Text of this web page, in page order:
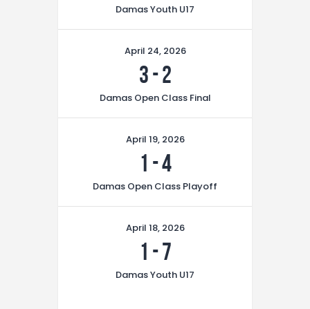
Damas Youth U17
April 24, 2026
3-2
Damas Open Class Final
April 19, 2026
1 -4
Damas Open Class Playoff
April 18, 2026
1 -7
Damas Youth U17